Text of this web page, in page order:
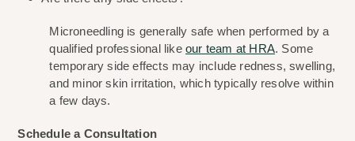
Microneedling is generally safe when performed by a
qualified professional like our team at HRA. Some
temporary side effects may include redness, swelling,
and minor skin irritation, which typically resolve within
a few days.
Schedule a Consultation